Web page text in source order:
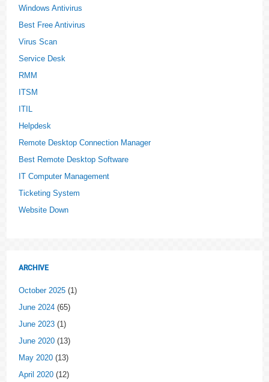
Windows Antivirus
Best Free Antivirus
Virus Scan
Service Desk
RMM
ITSM
ITIL
Helpdesk
Remote Desktop Connection Manager
Best Remote Desktop Software
IT Computer Management
Ticketing System
Website Down
ARCHIVE
October 2025 (1)
June 2024 (65)
June 2023 (1)
June 2020 (13)
May 2020 (13)
April 2020 (12)